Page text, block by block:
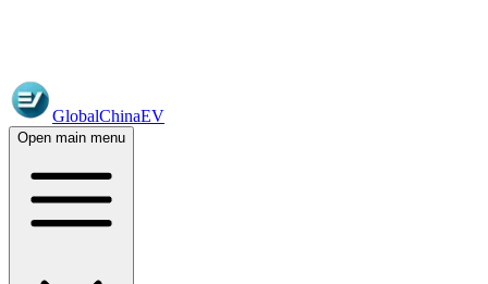
GlobalChinaEV
Open main menu